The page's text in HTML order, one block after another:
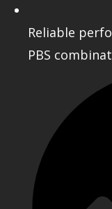
Reliable
PBS